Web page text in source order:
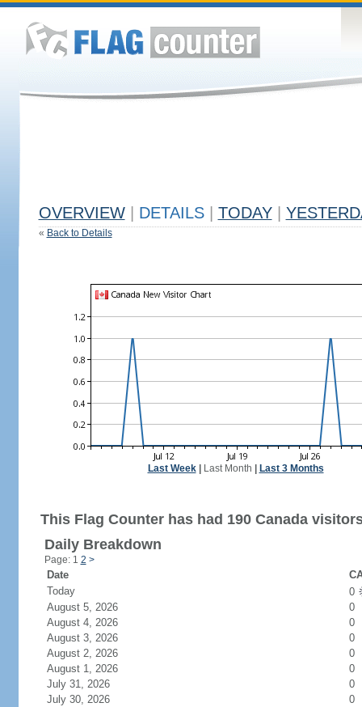
OVERVIEW DETAILS TODAY
« Back to Details
Last Week| Last Month Last 3 Months
This Flag Counter has had 190 Canada
Daily Breakdown
Page: 1 2 >
Date
Today
0
August 5, 2026
0
August 4, 2026
0
August 3, 2026
0
August 2, 2026
0
August 1, 2026
0
July 31, 2026
0
July 30, 2026
0